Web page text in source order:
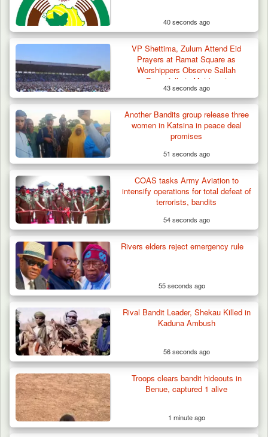
Troops Ambush Boko Haram Tax Collectors
in Borno, Recover…
40 seconds ago
VP Shettima, Zulum Attend Eid
Prayers at Ramat Square as
Worshippers Observe Sallah
Peacefully in Maiduguri
43 seconds ago
Another Bandits group release three
women in Katsina in peace deal
promises
51 seconds ago
COAS tasks Army Aviation to
intensify operations for total defeat of
terrorists, bandits
54 seconds ago
Rivers elders reject emergency rule
55 seconds ago
Rival Bandit Leader, Shekau Killed in
Kaduna Ambush
56 seconds ago
Troops clears bandit hideouts in
Benue, captured 1 alive
1 minute ago